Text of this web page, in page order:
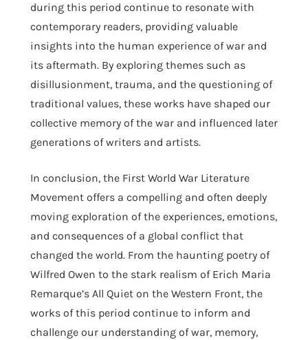
during this period continue to resonate with
contemporary readers, providing valuable
insights into the human experience of war and
its aftermath. By exploring themes such as
disillusionment, trauma, and the questioning of
traditional values, these works have shaped our
collective memory of the war and influenced later
generations of writers and artists.
In conclusion, the First World War Literature
Movement offers a compelling and often deeply
moving exploration of the experiences, emotions,
and consequences of a global conflict that
changed the world. From the haunting poetry of
Wilfred Owen to the stark realism of Erich Maria
Remarque’s All Quiet on the Western Front, the
works of this period continue to inform and
challenge our understanding of war, memory,